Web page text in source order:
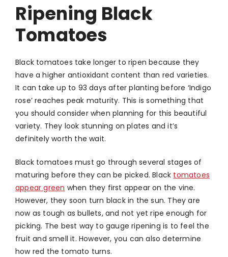
Ripening Black
Tomatoes
Black tomatoes take longer to ripen because they
have a higher antioxidant content than red varieties.
It can take up to 93 days after planting before ‘Indigo
rose’ reaches peak maturity. This is something that
you should consider when planning for this beautiful
variety. They look stunning on plates and it’s
definitely worth the wait.
Black tomatoes must go through several stages of
maturing before they can be picked. Black tomatoes
appear green when they first appear on the vine.
However, they soon turn black in the sun. They are
now as tough as bullets, and not yet ripe enough for
picking. The best way to gauge ripening is to feel the
fruit and smell it. However, you can also determine
how red the tomato turns.